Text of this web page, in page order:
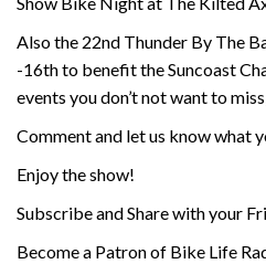
Also the 22nd Thunder By The
-16th to benefit the Suncoast
events you don’t not want to
Comment and let us know what
Enjoy the show!
Subscribe and Share with your
Become a Patron of Bike Life